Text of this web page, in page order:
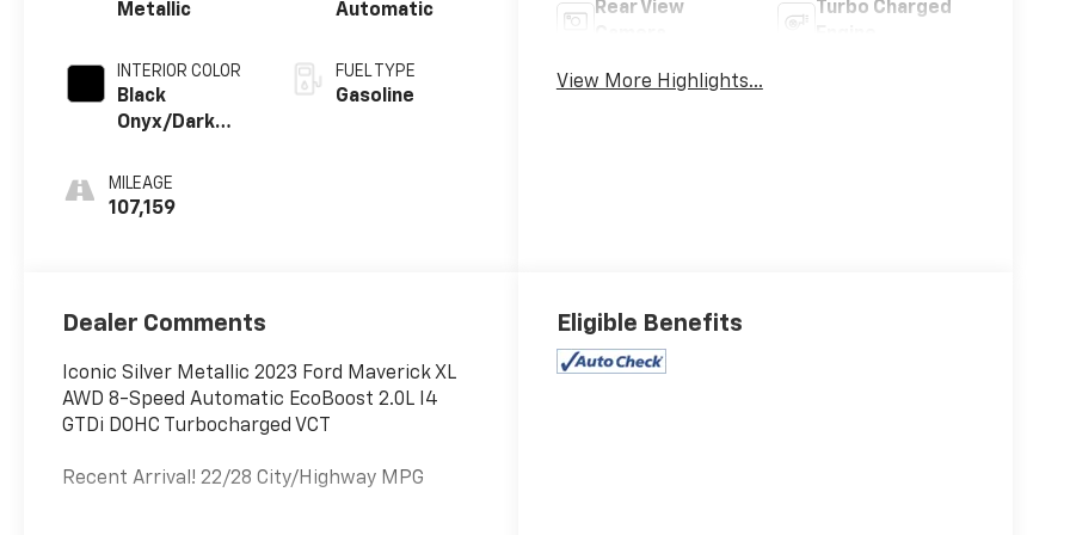
Metallic
INTERIOR COLOR
Black
Onyx/Dark
MILEAGE
107,159
Automatic
FUEL TYPE
Gasoline
Rear View
Turbo Charged
View More Highlights...
Dealer Comments
Iconic Silver Metallic 2023 Ford Maverick XL
AWD 8-Speed Automatic EcoBoost 2.0L I4
GTDi DOHC Turbocharged VCT
Recent Arrival! 22/28 City/Highway MPG
Eligible Benefits